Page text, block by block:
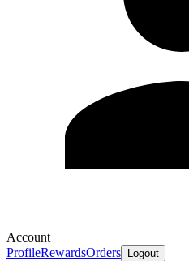
Account
ProfileRewardsOrders Logout